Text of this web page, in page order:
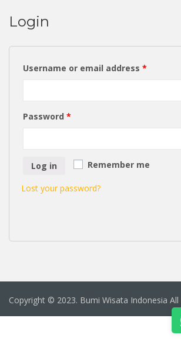
Login
Username or email address *
Password *
Remember me
Log in
Lost your password?
Copyright © 2023. Bumi Wisata Indonesia All